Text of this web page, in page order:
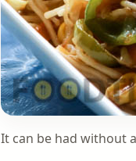
It can be had without